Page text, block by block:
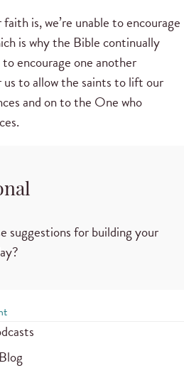
is, we’re unable to encourage
is why the Bible continually
encourage one another
us to allow the saints to lift our
and on to the One who
suggestions for building your
Blog